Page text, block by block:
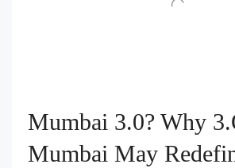
Mumbai 3.0? Why
Mumbai May